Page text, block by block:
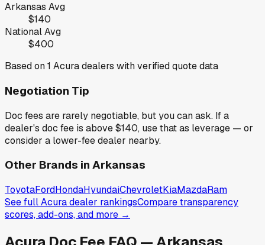
Arkansas Avg
$140
National Avg
$400
Based on1 Acuradealers with verified quote data
Negotiation Tip
Doc fees are rarely negotiable, but you can ask. If a
dealer's doc fee is above$140, use that as leverage — or
consider a lower-fee dealer nearby.
Other Brands in Arkansas
ToyotaFordHondaHyundaiChevroletKiaMazdaRam
See fullAcuradealer rankingsCompare transparency
scores, add-ons, and more →